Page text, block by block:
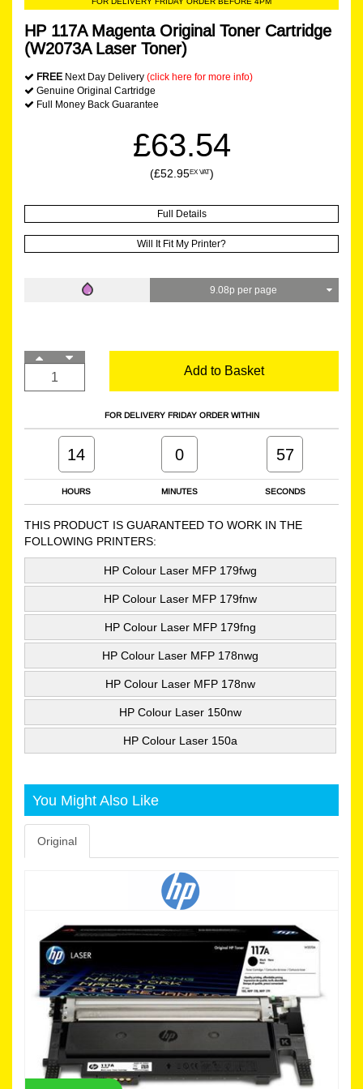
HP 117A Magenta Original Toner Cartridge
(W2073A Laser Toner)
FREE Next Day Delivery (click here for more info)
Genuine Original Cartridge
Full Money Back Guarantee
£63.54
(£52.95EX VAT)
Full Details
Will It Fit My Printer?
9.08p per page
Add to Basket
FOR DELIVERY FRIDAY ORDER WITHIN
HOURS MINUTES SECONDS
14 0 56
THIS PRODUCT IS GUARANTEED TO WORK IN THE
FOLLOWING PRINTERS:
HP Colour Laser MFP 179fwg
HP Colour Laser MFP 179fnw
HP Colour Laser MFP 179fng
HP Colour Laser MFP 178nwg
HP Colour Laser MFP 178nw
HP Colour Laser 150nw
HP Colour Laser 150a
You Might Also Like
Original